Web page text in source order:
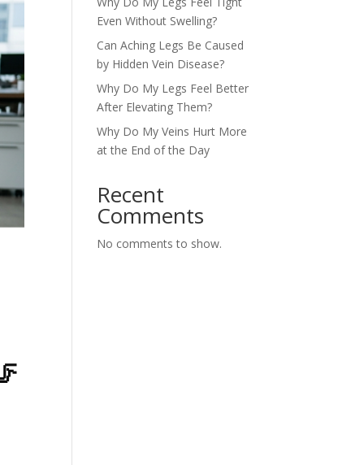
Even Without Swelling?
Can Aching Legs Be Caused
by Hidden Vein Disease?
Why Do My Legs Feel Better
After Elevating Them?
Why Do My Veins Hurt More
at the End of the Day
Recent
Comments
No comments to show.